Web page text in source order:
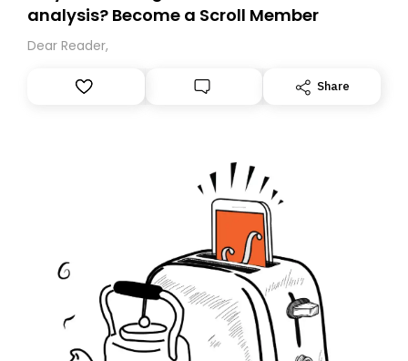
analysis? Become a Scroll Member
Dear Reader,
Share